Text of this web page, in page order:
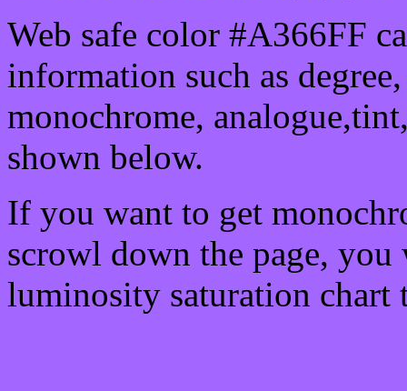
Web safe color #A366FF
information such as
monochrome,
shown below.
If you want to get
scrowl down the page, you
luminosity saturation chart